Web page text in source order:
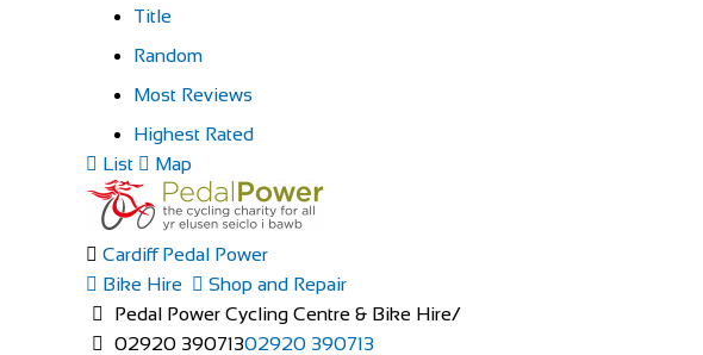
Title
Random
Most Reviews
Highest Rated
List
Map
Cardiff Pedal Power
Bike Hire
Shop and Repair
Pedal Power Cycling Centre & Bike Hire/
02920 39071302920 390713